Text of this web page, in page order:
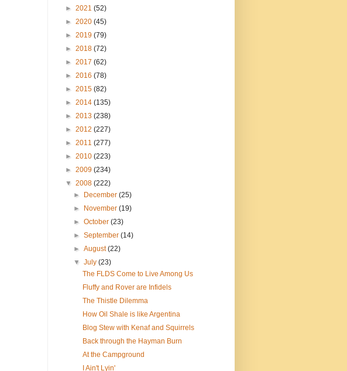
► 2021 (52)
► 2020 (45)
► 2019 (79)
► 2018 (72)
► 2017 (62)
► 2016 (78)
► 2015 (82)
► 2014 (135)
► 2013 (238)
► 2012 (227)
► 2011 (277)
► 2010 (223)
► 2009 (234)
▼ 2008 (222)
►
December(25)
►
November(19)
►October(23)
►September(14)
►August(22)
▼July(23)
The FLDS Come to Live Among Us
Fluffy and Rover are Infidels
The Thistle Dilemma
How Oil Shale is like Argentina
Blog Stew with Kenaf and Squirrels
Back through the Hayman Burn
At the Campground
I Ain't Lyin'